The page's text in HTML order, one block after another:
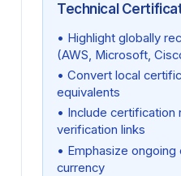
Technical
• Highlight globally
(AWS, Microsoft,
• Convert local
equivalents
• Include certification
verification links
• Emphasize ongoing
currency